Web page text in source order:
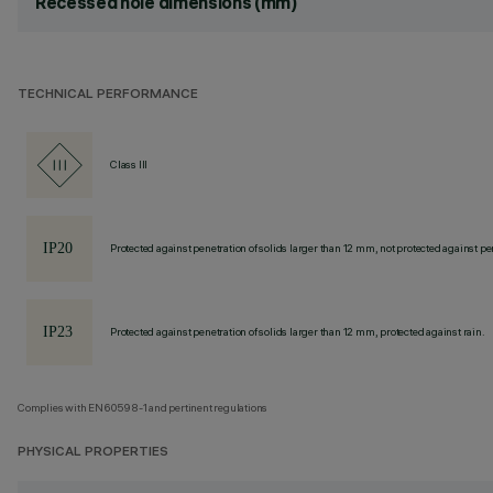
TECHNICAL PERFORMANCE
Class III
Protected against penetration of solids larger than 12 mm, not protected against
Protected against penetration of solids larger than 12 mm, protected against rain.
Complies with EN60598-1 and pertinent regulations
PHYSICAL PROPERTIES